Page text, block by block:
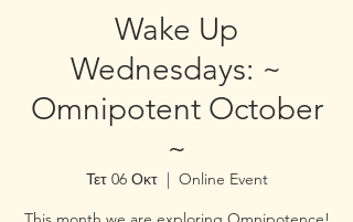
Wake Up
Wednesdays: ~
Omnipotent October
~
Τετ 06 Οκτ
  |
Online Event